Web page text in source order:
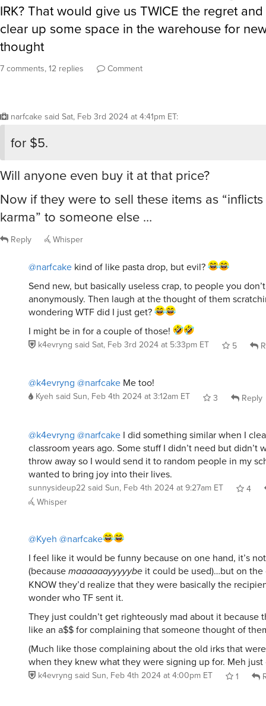
IRK? That would give us TWICE the regret
clear up some space in the warehouse for
thought
7 comments, 12 replies Comment
narfcake said Sat, Feb 3rd 2024 at 4:41pm ET:
for $5.
Will anyone even buy it at that price?
Now if they were to sell these items as
karma” to someone else …
Reply Whisper
@narfcake kind of like pasta drop, but evil?
Send new, but basically useless crap, to people you
anonymously. Then laugh at the thought of them
wondering WTF did I just get?
I might be in for a couple of those!
k4evryng said Sat, Feb 3rd 2024 at 5:33pm ET 5
@k4evryng @narfcake Me too!
Kyeh said Sun, Feb 4th 2024 at 3:12am ET 3 Reply
@k4evryng @narfcake I did something similar when I
classroom years ago. Some stuff I didn’t need but didn’t
throw away so I would send it to random people in my
wanted to bring joy into their lives.
sunnysideup22 said Sun, Feb 4th 2024 at 9:27am ET
4
Whisper
@Kyeh @narfcake
I feel like it would be funny because on one hand, it’s
(becausemaaaaaayyyyybe it could be used)…but on
KNOW they’d realize that they were basically the
wonder who TF sent it.
They just couldn’t get righteously mad about it because
like an a$$ for complaining that someone thought of
(Much like those complaining about the old irks that
when they knew what they were signing up for. Meh
k4evryng said Sun, Feb 4th 2024 at 4:00pm ET 1